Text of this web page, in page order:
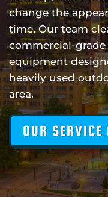
change the
time. Our team
commercial-
equipment
heavily used
area.
OUR SERVICE